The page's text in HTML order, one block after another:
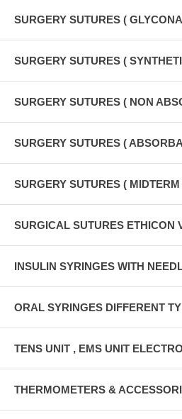
SURGERY SUTURES (
SURGERY SUTURES (
SURGERY SUTURES ( NON
SURGERY SUTURES (
SURGERY SUTURES (
SURGICAL SUTURES ETHICON
INSULIN SYRINGES WITH
ORAL SYRINGES DIFFERENT
TENS UNIT , EMS UNIT
THERMOMETERS &